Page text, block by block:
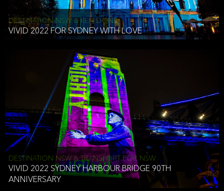
DESTINATION NSW & KEN DONE
VIVID 2022 FOR SYDNEY WITH LOVE
DESTINATION NSW & TRANSPORT FOR NSW
VIVID 2022 SYDNEY HARBOUR BRIDGE 90TH
ANNIVERSARY